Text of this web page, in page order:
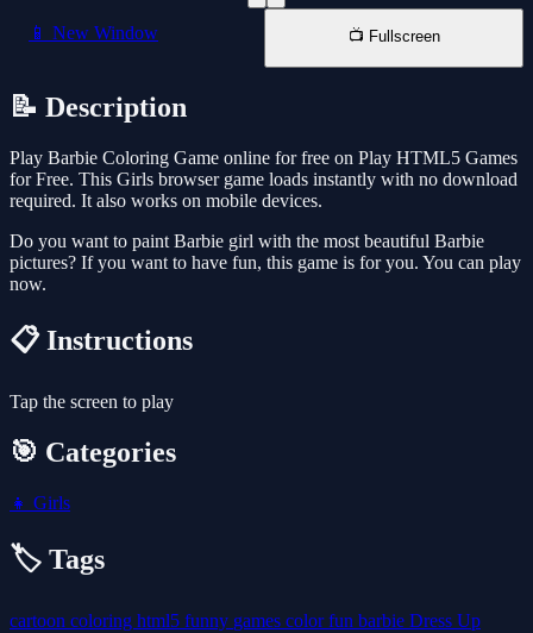
📱 New Window 📺 Fullscreen
📝 Description
Play Barbie Coloring Game online for free on Play HTML5 Games
for Free. This Girls browser game loads instantly with no download
required. It also works on mobile devices.
Do you want to paint Barbie girl with the most beautiful Barbie
pictures? If you want to have fun, this game is for you. You can play
now.
📋 Instructions
Tap the screen to play
🎯 Categories
👧 Girls
🏷️ Tags
cartoon coloring html5 funny games colorfun barbie Dress Up